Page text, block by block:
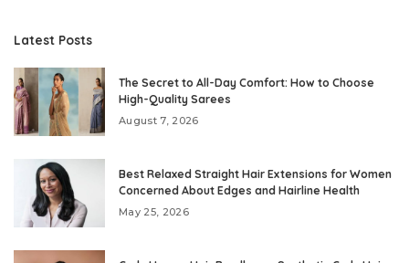
Latest Posts
The Secret to All-Day Comfort: How to Choose
High-Quality Sarees
August 7, 2026
Best Relaxed Straight Hair Extensions for Women
Concerned About Edges and Hairline Health
May 25, 2026